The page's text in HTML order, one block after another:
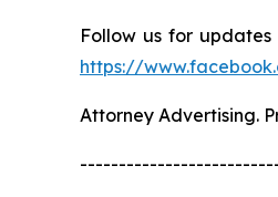
Follow us for
https://
Attorney Advertising.